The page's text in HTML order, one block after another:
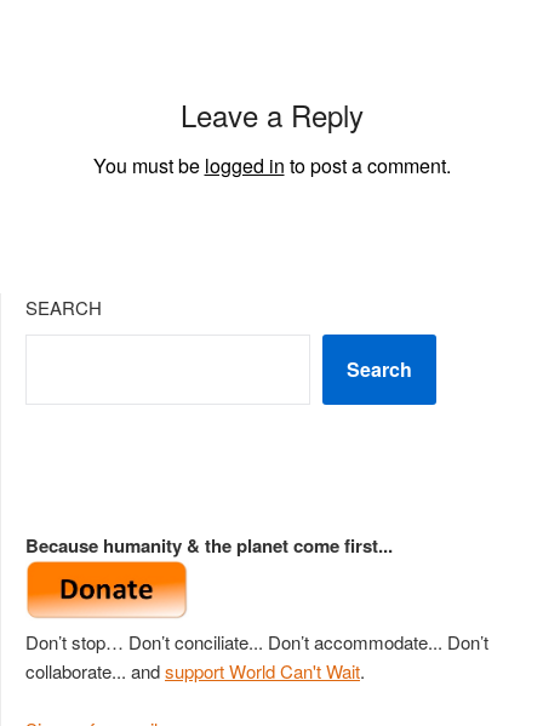
Leave a Reply
You must be logged in to post a comment.
SEARCH
Search
Because humanity & the planet come first...
Don’t stop… Don’t conciliate... Don’t accommodate... Don’t
collaborate... andsupport World Can't Wait.